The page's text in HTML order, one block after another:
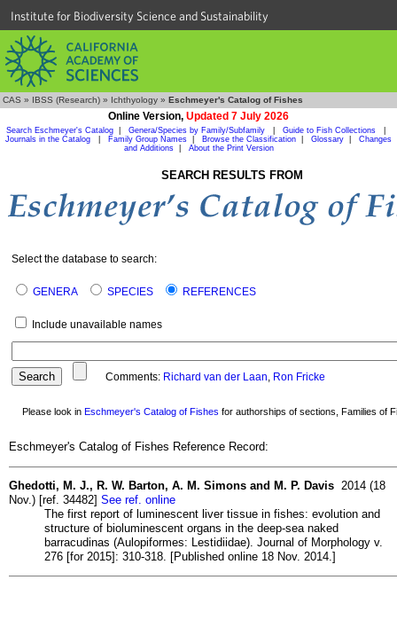
Institute for Biodiversity Science and Sustainability
CAS » IBSS (Research) » Ichthyology » Eschmeyer's Catalog of Fishes
Online Version, Updated 7 July 2026
Search Eschmeyer's Catalog Genera/Species by Family/Subfamily Guide to Fish Collections
Journals in the Catalog
Family Group Names Browse the Classification Glossary
Changes
and Additions| About the Print Version
SEARCH RESULTS FROM
Select the database to search:
GENERA SPECIES REFERENCES
Include unavailable names
Comments: Richard van der Laan, Ron Fricke
Please look in Eschmeyer's Catalog of Fishes for authorships of sections, Families of
Eschmeyer's Catalog of Fishes Reference Record:
Ghedotti, M. J., R. W. Barton, A. M. Simons and M. P. Davis 2014 (18
Nov.) [ref. 34482] See ref. online
The first report of luminescent liver tissue in fishes: evolution and
structure of bioluminescent organs in the deep-sea naked
barracudinas (Aulopiformes: Lestidiidae). Journal of Morphology v.
276 [for 2015]: 310-318. [Published online 18 Nov. 2014.]